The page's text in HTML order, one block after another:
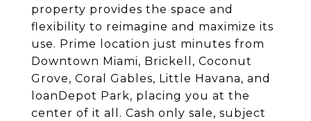
property provides the space and
flexibility to reimagine and maximize its
use. Prime location just minutes from
Downtown Miami, Brickell, Coconut
Grove, Coral Gables, Little Havana, and
loanDepot Park, placing you at the
center of it all. Cash only sale, subject